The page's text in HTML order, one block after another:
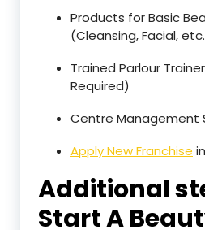
Products for Basic
(Cleansing, Facial,
Trained Parlour
Required)
Centre Management
Apply New Franchise
Additional
Start A